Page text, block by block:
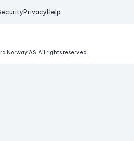
Privacy Help
Norway AS. All rights reserved.